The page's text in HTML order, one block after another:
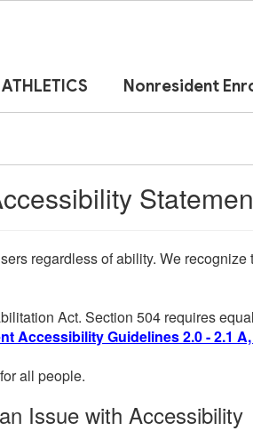
ATHLETICS Nonresident
regardless of ability. We
Act. Section 504 requires
Accessibility Guidelines 2.0 - 2.1
all people.
Issue with Accessibility